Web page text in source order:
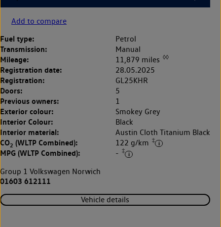
Add to compare
Fuel type: Petrol
Transmission: Manual
Mileage: 11,879 miles ◊◊
Registration date: 28.05.2025
Registration: GL25KHR
Doors: 5
Previous owners: 1
Exterior colour: Smokey Grey
Interior Colour: Black
Interior material: Austin Cloth Titanium Black
CO2 (WLTP Combined): 122 g/km ‡
MPG (WLTP Combined): - ‡
Group 1 Volkswagen Norwich
01603 612111
Vehicle details